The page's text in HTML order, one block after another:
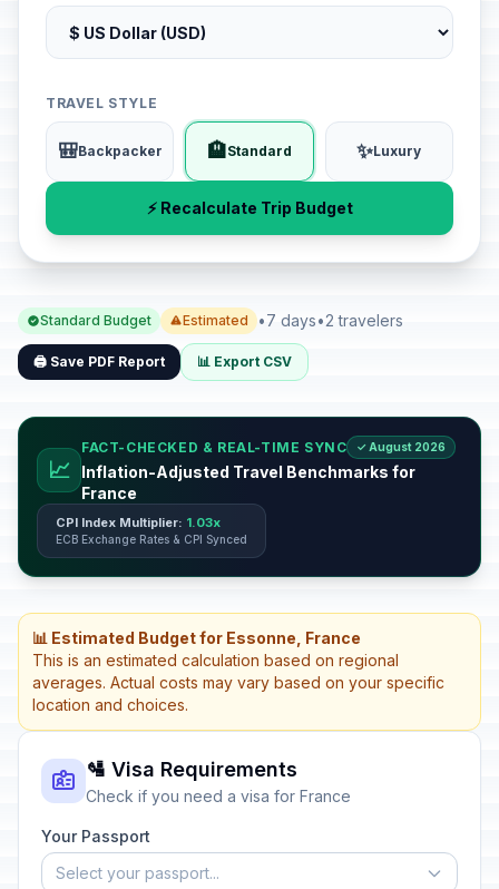
TRAVEL STYLE
🎒Backpacker 🏨Standard ✨Luxury
⚡ Recalculate Trip Budget
Standard Budget Estimated •7 days•2 travelers
🖨️ Save PDF Report 📊 Export CSV
📈
FACT-CHECKED & REAL-TIME SYNC ✓ August 2026
Inflation-Adjusted Travel Benchmarks for
France
CPI Index Multiplier: 1.03x
ECB Exchange Rates & CPI Synced
📊 Estimated Budget for Essonne, France
This is an estimated calculation based on regional
averages. Actual costs may vary based on your specific
location and choices.
🛂 Visa Requirements
Check if you need a visa for France
Your Passport
Select your passport...